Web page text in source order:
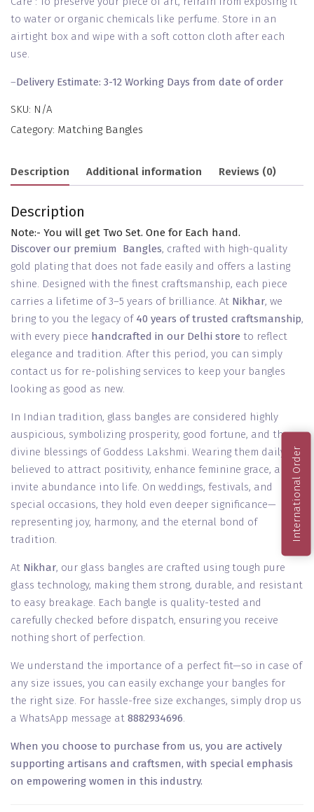
to water or organic chemicals like perfume. Store in an
airtight box and wipe with a soft cotton cloth after each
use.
–Delivery Estimate: 3-12 Working Days from date of order
SKU: N/A
Category: Matching Bangles
Description Additional information Reviews (0)
Description
Note:- You will get Two Set. One for Each hand.
Discover our premium Bangles, crafted with high-quality
gold plating that does not fade easily and offers a lasting
shine. Designed with the finest craftsmanship, each piece
carries a lifetime of 3–5 years of brilliance. At Nikhar, we
bring to you the legacy of 40 years of trusted craftsmanship,
with every piece handcrafted in our Delhi store to reflect
elegance and tradition. After this period, you can simply
contact us for re-polishing services to keep your bangles
looking as good as new.
In Indian tradition, glass bangles are considered highly
auspicious, symbolizing prosperity, good fortune, and the
divine blessings of Goddess Lakshmi. Wearing them daily is
believed to attract positivity, enhance feminine grace, and
invite abundance into life. On weddings, festivals, and
special occasions, they hold even deeper significance—
representing joy, harmony, and the eternal bond of
tradition.
At Nikhar, our glass bangles are crafted using tough pure
glass technology, making them strong, durable, and resistant
to easy breakage. Each bangle is quality-tested and
carefully checked before dispatch, ensuring you receive
nothing short of perfection.
We understand the importance of a perfect fit—so in case of
any size issues, you can easily exchange your bangles for
the right size. For hassle-free size exchanges, simply drop us
a WhatsApp message at 8882934696.
When you choose to purchase from us, you are actively
supporting artisans and craftsmen, with special emphasis
on empowering women in this industry.
International Order